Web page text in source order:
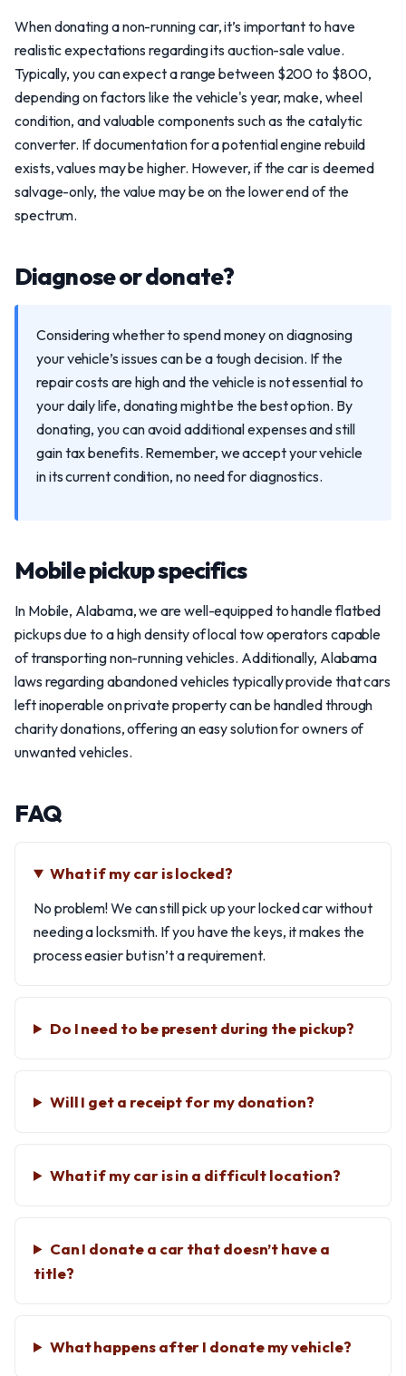
When donating a non-running car, it’s important to have
realistic expectations regarding its auction-sale value.
Typically, you can expect a range between $200 to $800,
depending on factors like the vehicle's year, make, wheel
condition, and valuable components such as the catalytic
converter. If documentation for a potential engine rebuild
exists, values may be higher. However, if the car is deemed
salvage-only, the value may be on the lower end of the
spectrum.
Diagnose or donate?
Considering whether to spend money on diagnosing
your vehicle’s issues can be a tough decision. If the
repair costs are high and the vehicle is not essential to
your daily life, donating might be the best option. By
donating, you can avoid additional expenses and still
gain tax benefits. Remember, we accept your vehicle
in its current condition, no need for diagnostics.
Mobile pickup specifics
In Mobile, Alabama, we are well-equipped to handle flatbed
pickups due to a high density of local tow operators capable
of transporting non-running vehicles. Additionally, Alabama
laws regarding abandoned vehicles typically provide that cars
left inoperable on private property can be handled through
charity donations, offering an easy solution for owners of
unwanted vehicles.
FAQ
What if my car is locked?
No problem! We can still pick up your locked car without
needing a locksmith. If you have the keys, it makes the
process easier but isn’t a requirement.
Do I need to be present during the pickup?
Will I get a receipt for my donation?
What if my car is in a difficult location?
Can I donate a car that doesn’t have a
title?
What happens after I donate my vehicle?